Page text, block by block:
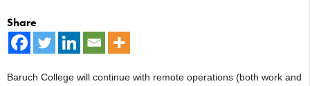
Share
Baruch College will continue with remote operations (both work and